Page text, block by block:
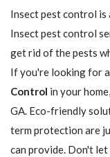
Insect pest control is
Insect pest control
get rid of the pests
If you're looking for
Control in your
GA. Eco-friendly
term protection are
can provide. Don't let